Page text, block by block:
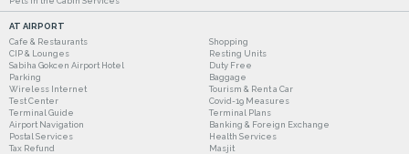
AT AIRPORT
Cafe & Restaurants
Shopping
CIP & Lounges
Resting Units
Sabiha Gokcen Airport Hotel
Duty Free
Parking
Baggage
Wireless Internet
Tourism & Rent a Car
Test Center
Covid-19 Measures
Terminal Guide
Terminal Plans
Airport Navigation
Banking & Foreign Exchange
Postal Services
Health Services
Tax Refund
Masjit